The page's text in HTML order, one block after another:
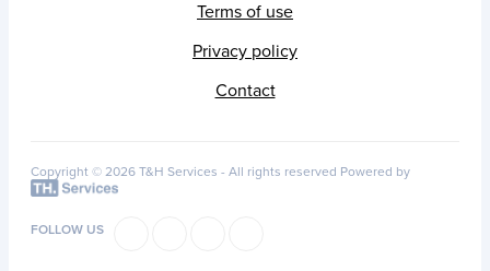
Terms of use
Privacy policy
Contact
Copyright © 2026 T&H Services - All rights reserved Powered by
FOLLOW US